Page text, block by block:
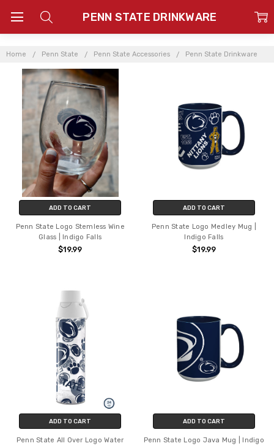
Home Penn State Penn State Accessories Penn State Drinkware
PENN STATE DRINKWARE
ADD TO CART
Penn State Logo Stemless Wine
Glass | Indigo Falls
$19.99
ADD TO CART
Penn State Logo Medley Mug |
Indigo Falls
$19.99
ADD TO CART
Penn State All Over Logo Water
ADD TO CART
Penn State Logo Java Mug | Indigo